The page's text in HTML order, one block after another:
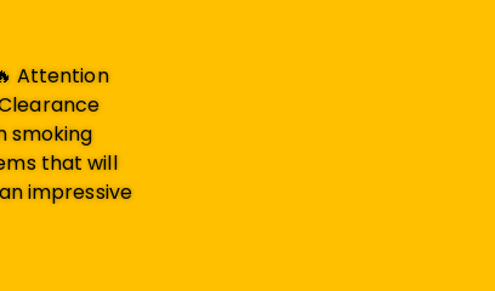
Attention
smoking
that will
impressive